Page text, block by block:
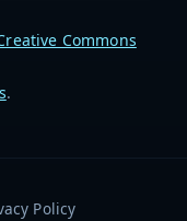
Commons
.
Policy